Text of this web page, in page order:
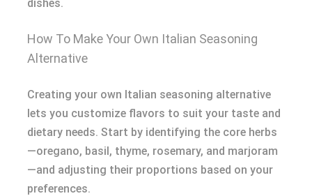
dishes.
How To Make Your Own Italian Seasoning
Alternative
Creating your own Italian seasoning alternative
lets you customize flavors to suit your taste and
dietary needs. Start by identifying the core herbs
—oregano, basil, thyme, rosemary, and marjoram
—and adjusting their proportions based on your
preferences.